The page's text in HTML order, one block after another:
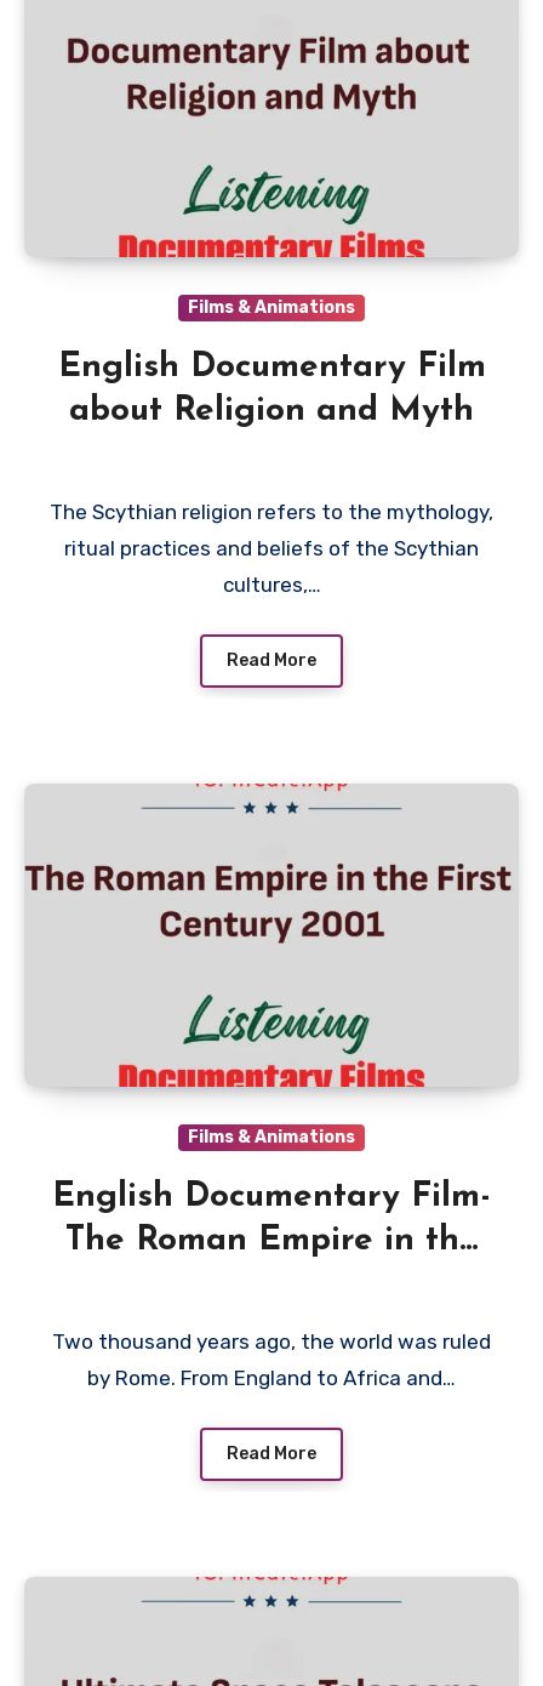
Films & Animations
English Documentary Film
about Religion and Myth
The Scythian religion refers to the mythology,
ritual practices and beliefs of the Scythian
cultures,…
Read More
Films & Animations
English Documentary Film-
The Roman Empire in the
Two thousand years ago, the world was ruled
by Rome. From England to Africa and…
Read More